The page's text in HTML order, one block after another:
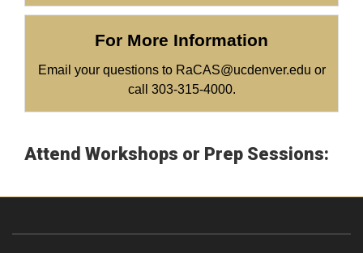
For More Information
Email your questions to RaCAS@ucdenver.edu or
call 303-315-4000.
Attend Workshops or Prep Sessions: